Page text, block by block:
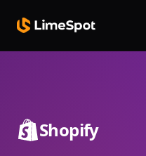
Shopify